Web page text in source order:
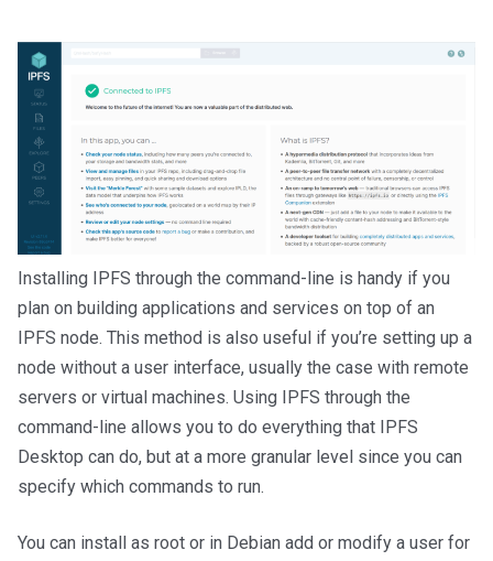
Installing IPFS through the command-line is handy if you
plan on building applications and services on top of an
IPFS node. This method is also useful if you’re setting up a
node without a user interface, usually the case with remote
servers or virtual machines. Using IPFS through the
command-line allows you to do everything that IPFS
Desktop can do, but at a more granular level since you can
specify which commands to run.
You can install as root or in Debian add or modify a user for